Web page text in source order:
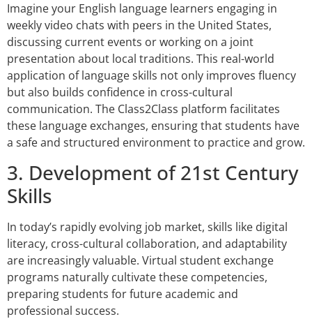
Imagine your English language learners engaging in
weekly video chats with peers in the United States,
discussing current events or working on a joint
presentation about local traditions. This real-world
application of language skills not only improves fluency
but also builds confidence in cross-cultural
communication. The Class2Class platform facilitates
these language exchanges, ensuring that students have
a safe and structured environment to practice and grow.
3. Development of 21st Century
Skills
In today’s rapidly evolving job market, skills like digital
literacy, cross-cultural collaboration, and adaptability
are increasingly valuable. Virtual student exchange
programs naturally cultivate these competencies,
preparing students for future academic and
professional success.